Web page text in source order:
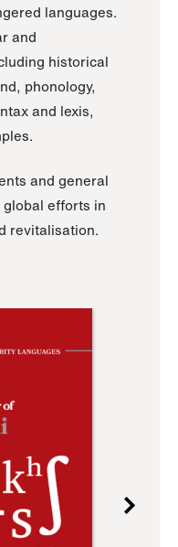
languages.
and
historical
phonology,
and lexis,
and general
efforts in
revitalisation.